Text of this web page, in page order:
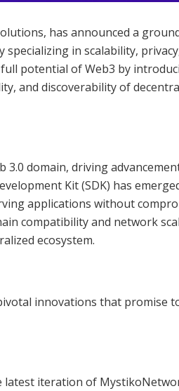
has announced a
in scalability,
potential of Web3 by
and discoverability of
domain, driving
Kit (SDK) has
applications without
compatibility and network
ecosystem.
innovations that promise
iteration of